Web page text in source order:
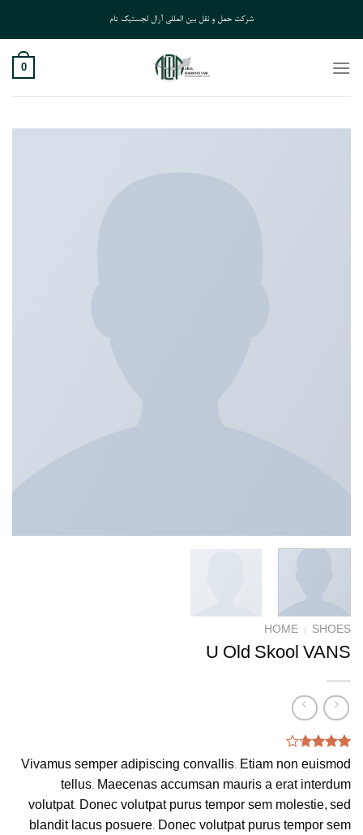
شرکت حمل و نقل بین المللی آرال لجستیک تام
0
HOME / SHOES
U Old Skool VANS
Rated
of 5
based
on
3
customer
Vivamus semper adipiscing convallis. Etiam non euismod
tellus. Maecenas accumsan mauris a erat interdum
volutpat. Donec volutpat purus tempor sem molestie, sed
blandit lacus posuere. Donec volutpat purus tempor sem